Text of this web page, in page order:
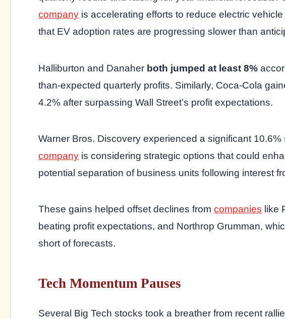
company is accelerating efforts to reduce electric
that EV adoption rates are progressing slower than
Halliburton and Danaher both jumped at least 8%
than-expected quarterly profits. Similarly, Coca-Cola
4.2% after surpassing Wall Street’s profit expectations.
Warner Bros. Discovery experienced a significant
company is considering strategic options that could
potential separation of business units following interest
These gains helped offset declines fromcompanies like
beating profit expectations, and Northrop Grumman,
short of forecasts.
Tech Momentum Pauses
Several Big Tech stocks took a breather from recent